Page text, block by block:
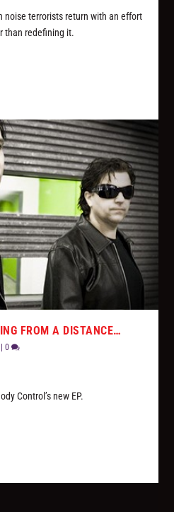
noise terrorists return with an effort
than redefining it.
FROM A DISTANCE…
|0
Control’s new EP.